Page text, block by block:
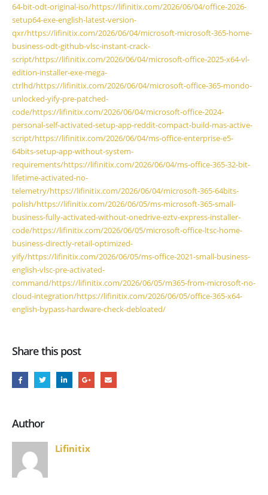
64-bit-odt-original-iso/https://lifinitix.com/2026/06/04/office-2026-
setup64-exe-english-latest-version-
qxr/https://lifinitix.com/2026/06/04/microsoft-microsoft-365-home-
business-odt-github-vlsc-instant-crack-
script/https://lifinitix.com/2026/06/04/microsoft-office-2025-x64-vl-
edition-installer-exe-mega-
ctrlhd/https://lifinitix.com/2026/06/04/microsoft-office-365-mondo-
unlocked-yify-pre-patched-
code/https://lifinitix.com/2026/06/04/microsoft-office-2024-
personal-self-activated-setup-app-reddit-compact-build-mas-active-
script/https://lifinitix.com/2026/06/04/ms-office-enterprise-e5-
64bits-setup-app-without-system-
requirements/https://lifinitix.com/2026/06/04/ms-office-365-32-bit-
lifetime-activated-no-
telemetry/https://lifinitix.com/2026/06/04/microsoft-365-64bits-
polish/https://lifinitix.com/2026/06/05/ms-microsoft-365-small-
business-fully-activated-without-onedrive-eztv-express-installer-
code/https://lifinitix.com/2026/06/05/microsoft-office-ltsc-home-
business-directly-retail-optimized-
yify/https://lifinitix.com/2026/06/05/ms-office-2021-small-business-
english-vlsc-pre-activated-
command/https://lifinitix.com/2026/06/05/m365-from-microsoft-no-
cloud-integration/https://lifinitix.com/2026/06/05/office-365-x64-
english-bypass-hardware-check-debloated/
Share this post
Author
Lifinitix